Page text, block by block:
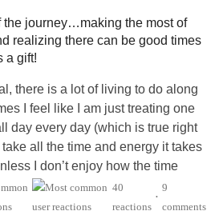
#Disability
#BipolarIIDisorder
#Autism #Dementia #Concussion
#Cancers
#BrainInjury #LossOfAParent
#DistractMe
#DownSyndrome
#Deafness #neckpain
#Migraine
#SuicideSurvivors
#HIVAIDS
#Hope #Deaf
#Migraine
#COVID19
#LymeDisease #Diabetes
#Stroke #help
#Fibromyalgia #thankful
#CocaineDependence
#physicalhealth
the journey…making the most of
realizing there can be good times
a gift!
there is a lot of living to do along
I feel like I am just treating one
day every day (which is true right
all the time and energy it takes
I don’t enjoy how the time
is ripe for good times too.
40
reactions
•
9
comments